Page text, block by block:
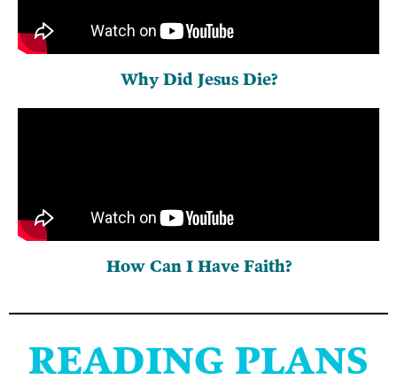
Why Did Jesus Die?
How Can I Have Faith?
READING PLANS